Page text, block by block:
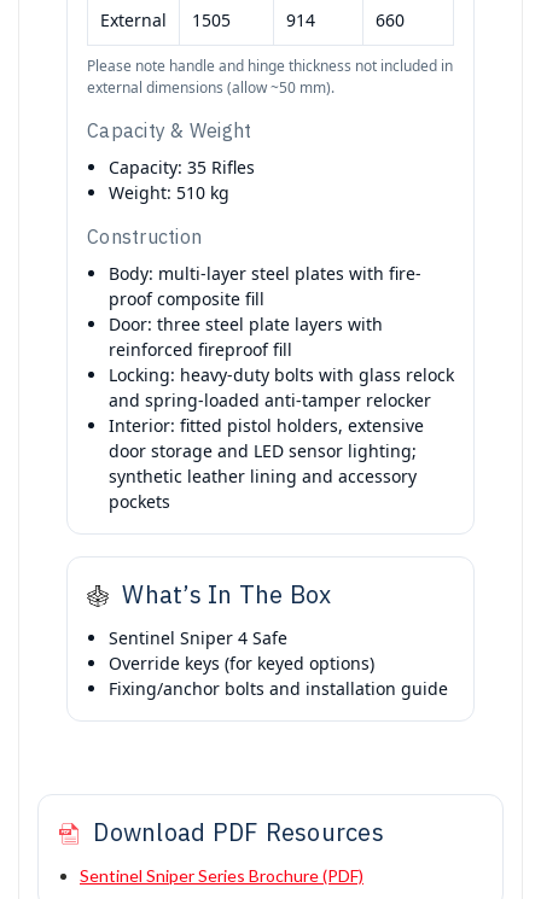
External 1505 914 660
Please note handle and hinge thickness not included in
external dimensions (allow ~50 mm).
Capacity & Weight
Capacity: 35 Rifles
Weight: 510 kg
Construction
Body: multi-layer steel plates with fire-
proof composite fill
Door: three steel plate layers with
reinforced fireproof fill
Locking: heavy-duty bolts with glass relock
and spring-loaded anti-tamper relocker
Interior: fitted pistol holders, extensive
door storage and LED sensor lighting;
synthetic leather lining and accessory
pockets
What’s In The Box
Sentinel Sniper 4 Safe
Override keys (for keyed options)
Fixing/anchor bolts and installation guide
Download PDF Resources
Sentinel Sniper Series Brochure (PDF)